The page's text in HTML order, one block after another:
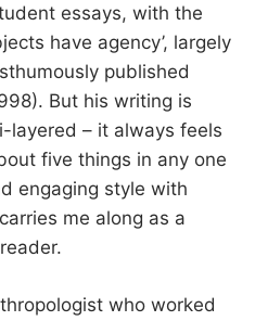
essays, with the
have agency’, largely
published
But his writing is
layered – it always feels
five things in any one
engaging style with
me along as a
who worked